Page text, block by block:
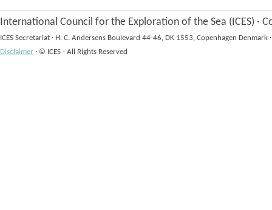
International Council for the Exploration of the Sea (ICES) ·
ICES Secretariat · H. C. Andersens Boulevard 44-46, DK 1553, Copenhagen Denmark ·
Disclaimer · © ICES - All Rights Reserved